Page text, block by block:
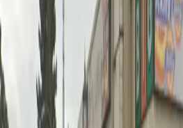
Amenities
Unobstructed